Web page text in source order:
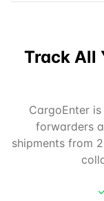
Track All
CargoEnter
forwarders
shipments from